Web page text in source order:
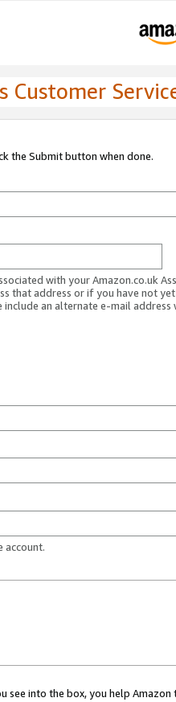
Customer
the Submit button when done.
with your Amazon.co.uk
that address or if you have not
include an alternate e-mail address
account.
see into the box, you help